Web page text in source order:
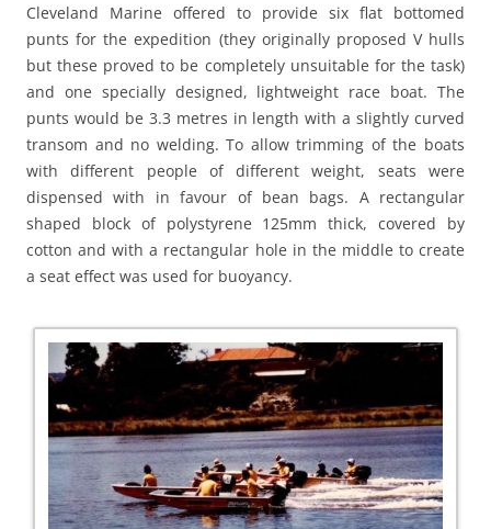
Cleveland Marine offered to provide six flat bottomed
punts for the expedition (they originally proposed V hulls
but these proved to be completely unsuitable for the task)
and one specially designed, lightweight race boat. The
punts would be 3.3 metres in length with a slightly curved
transom and no welding. To allow trimming of the boats
with different people of different weight, seats were
dispensed with in favour of bean bags. A rectangular
shaped block of polystyrene 125mm thick, covered by
cotton and with a rectangular hole in the middle to create
a seat effect was used for buoyancy.